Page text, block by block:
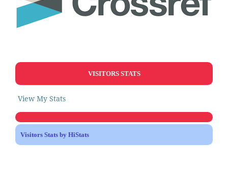
VISITORS STATS
View My Stats
Visitors Stats by HiStats